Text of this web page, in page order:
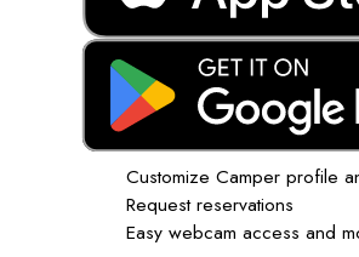
Customize Camper profile
Request reservations
Easy webcam access and